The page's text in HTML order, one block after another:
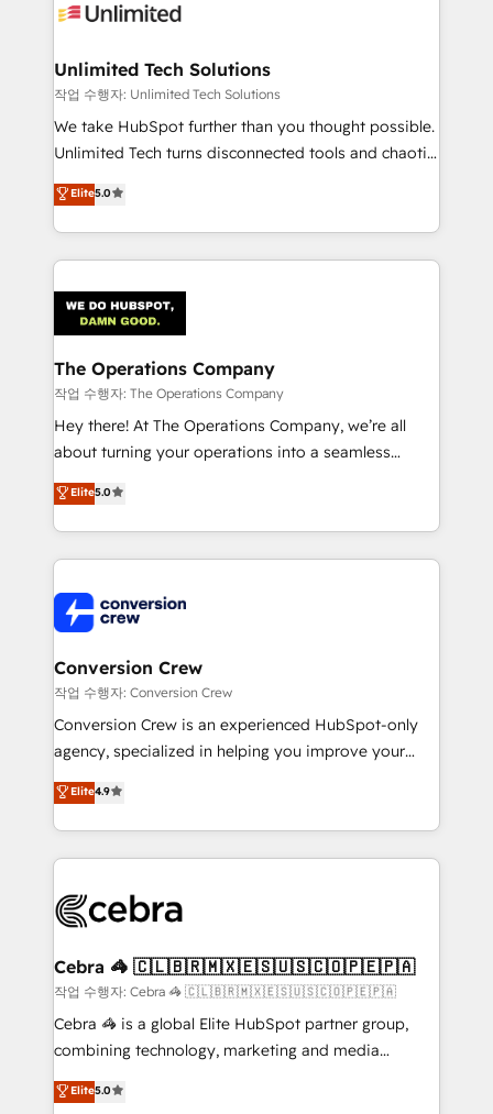
tailored to your GTM motion. 🔹 Migrations:
from other CRMs to HubSpot without data loss or
downtime. 🔹 RevOps Strategy: Align teams,
processes, and data to drive revenue efficiency. 🔹
Integrations: Connect HubSpot with your tech stack
tailored apps, workflows, and configurations. We are
SOC 2 Type II and ISO 27001 certified, reinforcing
OneMetric that matters most: revenue.
Unlimited Tech Solutions
작업 수행자: Unlimited Tech Solutions
We take HubSpot further than you thought possible.
Unlimited Tech turns disconnected tools and chaotic
processes into a seamless, high-performing revenue
engine. We combine RevOps strategy with deep
technical execution to help teams scale faster—with
cleaner data, smarter automation, and more
Implementation & Migration · Native & Custom
Integrations · Custom Development · CPQ & FSM ·
Reporting & Analytics · GTM Architecture · Sales &
Marketing Enablement If you’re ready to elevate
HubSpot from “just your CRM” to your growth
infrastructure—let’s talk.
Elite5.0
The Operations Company
작업 수행자: The Operations Company
Hey there! At The Operations Company, we’re all
about turning your operations into a seamless
experience that powers real results. We specialize in
transforming complex systems into efficient,
scalable solutions that work across your entire
organization. We’re a unique blend of deep HubSpot
operational know-how. We know that no two
businesses are alike, so we don’t do cookie-cutter
solutions. Instead, we dive in to understand your
needs, goals, and challenges to deliver solutions that
fit like a glove. We’re committed to being both
highly effective and fun to work with. We believe in
relationships. Your success is our success, and we’re
all in this together! From startup to enterprise, we’ll
what matters most: growing your business and
wowing your customers. Let’s make HubSpot work
smarter for you!
Elite5.0
Conversion Crew
작업 수행자: Conversion Crew
Conversion Crew is an experienced HubSpot-only
agency, specialized in helping you improve your
online processes. This means we help you with: -
Implementing HubSpot (CRM, Marketing, Sales,
Service and Operations) - Developing fast, good-
looking websites in the HubSpot CMS - Building
systems you use You need a clear method to reach
current processes together, from which we create a
focused action plan. By implementing these steps in
your day-to-day business, you will start to see
results fast. This creates space for growth! Want to
meeting!
Elite4.9
Cebra 🦓 🇨🇱🇧🇷🇲🇽🇪🇸🇺🇸🇨🇴🇵🇪🇵🇦
작업 수행자: Cebra 🦓 🇨🇱🇧🇷🇲🇽🇪🇸🇺🇸🇨🇴🇵🇪🇵🇦
Cebra 🦓 is a global Elite HubSpot partner group,
combining technology, marketing and media
expertise across Latin America and Southern
Europe, with teams across 7 countries. Born in Chile,
Elite5.0